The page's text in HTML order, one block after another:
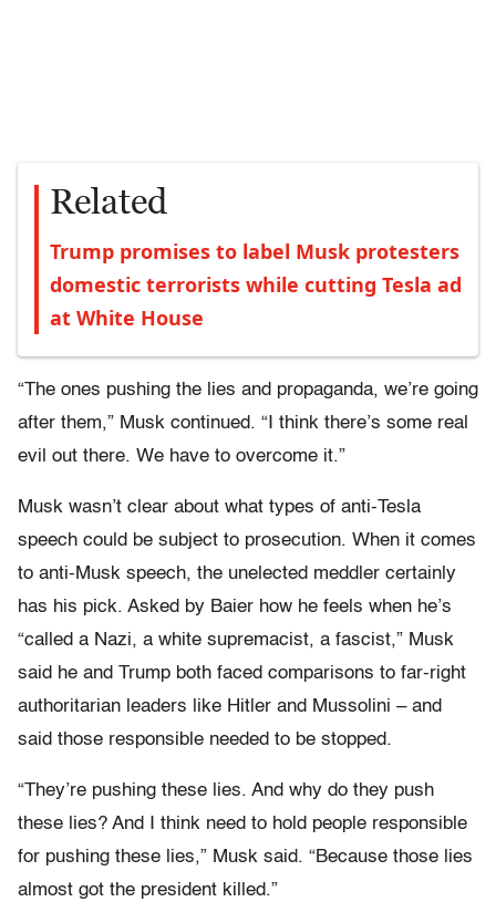
Related
Trump promises to label Musk protesters
domestic terrorists while cutting Tesla ad
at White House
“The ones pushing the lies and propaganda, we’re going
after them,” Musk continued. “I think there’s some real
evil out there. We have to overcome it.”
Musk wasn’t clear about what types of anti-Tesla
speech could be subject to prosecution. When it comes
to anti-Musk speech, the unelected meddler certainly
has his pick. Asked by Baier how he feels when he’s
“called a Nazi, a white supremacist, a fascist,” Musk
said he and Trump both faced comparisons to far-right
authoritarian leaders like Hitler and Mussolini – and
said those responsible needed to be stopped.
“They’re pushing these lies. And why do they push
these lies? And I think need to hold people responsible
for pushing these lies,” Musk said. “Because those lies
almost got the president killed.”